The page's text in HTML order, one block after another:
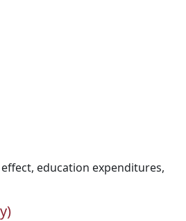
, education expenditures,